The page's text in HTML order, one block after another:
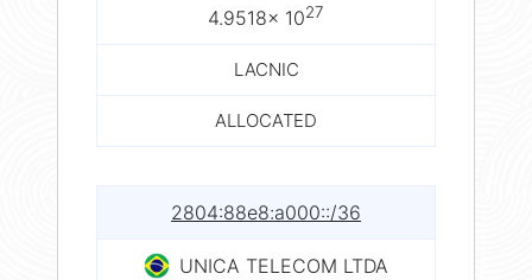
4.9518× 1027
LACNIC
ALLOCATED
2804:88e8:a000::/36
UNICA TELECOM LTDA